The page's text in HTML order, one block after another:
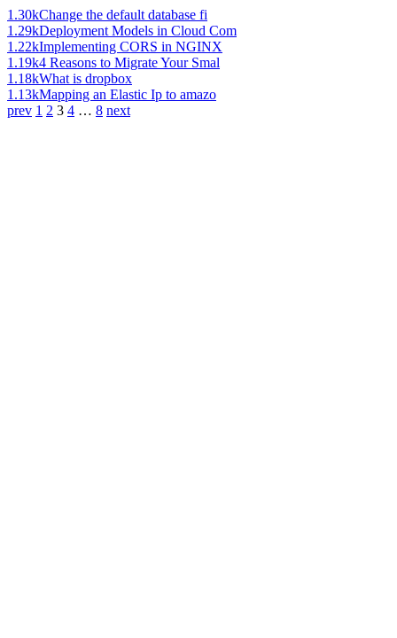
1.30kChange the default database fi
1.29kDeployment Models in Cloud Com
1.22kImplementing CORS in NGINX
1.19k4 Reasons to Migrate Your Smal
1.18kWhat is dropbox
1.13kMapping an Elastic Ip to amazo
prev 1 2 3 4 … 8 next